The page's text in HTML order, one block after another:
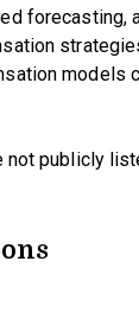
forecasting,
models
not publicly